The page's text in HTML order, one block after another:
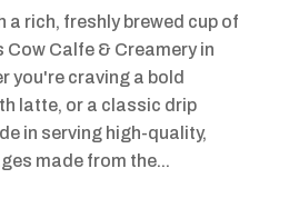
a rich, freshly brewed cup of
Calfe & Creamery in
you're craving a bold
latte, or a classic drip
in serving high-quality,
made from the...